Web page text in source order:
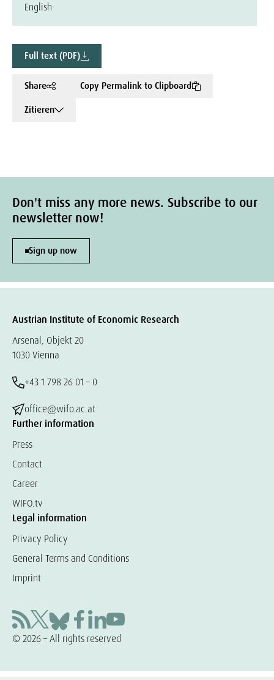
English
Full text (PDF)
Share
Copy Permalink to Clipboard
Zitieren
Don't miss any more news. Subscribe to our
newsletter now!
Sign up now
Austrian Institute of Economic Research
Arsenal, Objekt 20
1030 Vienna
+43 1 798 26 01 – 0
office@wifo.ac.at
Further information
Press
Contact
Career
WIFO.tv
Legal information
Privacy Policy
General Terms and Conditions
Imprint
© 2026 – All rights reserved